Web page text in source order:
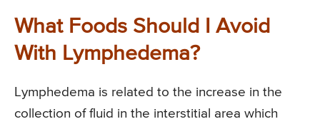
What Foods Should I Avoid
With Lymphedema?
Lymphedema is related to the increase in the
collection of fluid in the interstitial area which